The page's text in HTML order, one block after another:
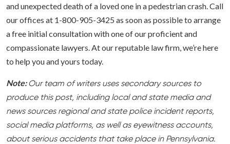
and unexpected death of a loved one in a pedestrian crash. Call
our offices at 1-800-905-3425 as soon as possible to arrange
a free initial consultation with one of our proficient and
compassionate lawyers. At our reputable law firm, we’re here
to help you and yours today.
Note:Our team of writers uses secondary sources to
produce this post, including local and state media and
news sources regional and state police incident reports,
social media platforms, as well as eyewitness accounts,
about serious accidents that take place in Pennsylvania.